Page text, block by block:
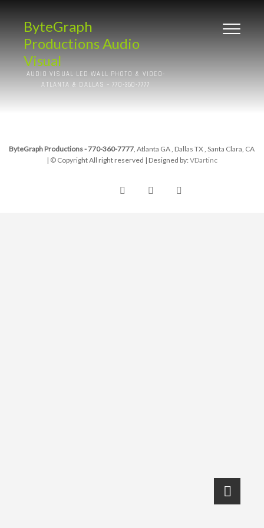
ByteGraph
Productions Audio
Visual
AUDIO VISUAL LED WALL PHOTO & VIDEO-
ATLANTA & DALLAS – 770-360-7777
ByteGraph Productions - 770-360-7777, Atlanta GA , Dallas TX , Santa Clara, CA
| © Copyright All right reserved | Designed by: VDartinc